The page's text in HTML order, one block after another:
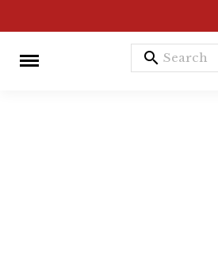
search